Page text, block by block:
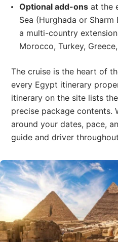
Optional add-ons at the
Sea (Hurghada or
a multi-country
Morocco, Turkey,
The cruise is the heart of
every Egypt itinerary
itinerary on the site lists
precise package contents.
around your dates, pace,
guide and driver